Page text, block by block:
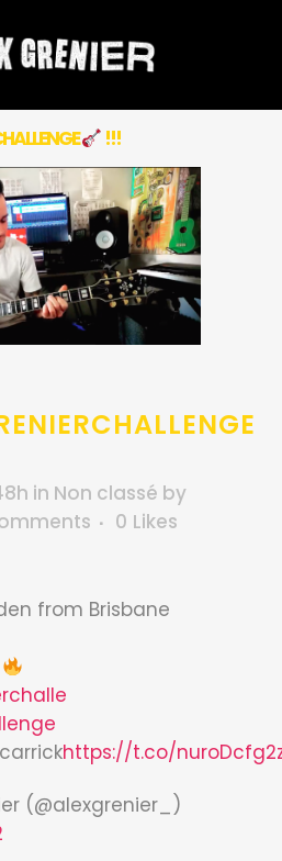
!!!
in Non classé by
0 Likes
from Brisbane
https://t.co/
(@alexgrenier_)